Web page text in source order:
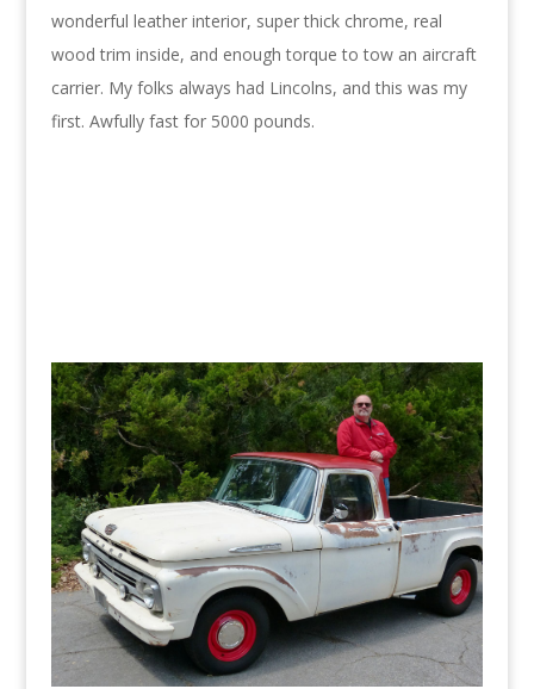
wonderful leather interior, super thick chrome, real
wood trim inside, and enough torque to tow an aircraft
carrier. My folks always had Lincolns, and this was my
first. Awfully fast for 5000 pounds.